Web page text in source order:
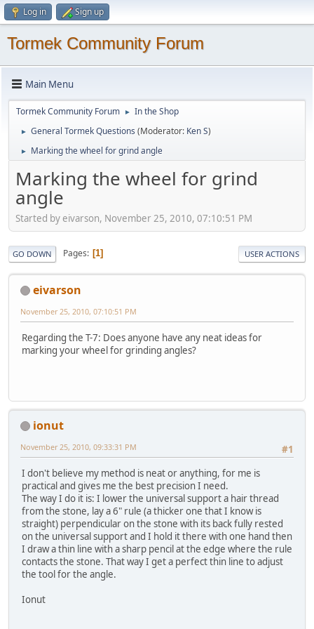
Log in Sign up
Tormek Community Forum
Main Menu
Tormek Community Forum ► In the Shop
► General Tormek Questions (Moderator: Ken S)
► Marking the wheel for grind angle
Marking the wheel for grind
angle
Started by eivarson, November 25, 2010, 07:10:51 PM
GO DOWN Pages 1 USER ACTIONS
eivarson
November 25, 2010, 07:10:51 PM
Regarding the T-7: Does anyone have any neat ideas for
marking your wheel for grinding angles?
ionut
#1
November 25, 2010, 09:33:31 PM
I don't believe my method is neat or anything, for me is
practical and gives me the best precision I need.
The way I do it is: I lower the universal support a hair thread
from the stone, lay a 6" rule (a thicker one that I know is
straight) perpendicular on the stone with its back fully rested
on the universal support and I hold it there with one hand then
I draw a thin line with a sharp pencil at the edge where the rule
contacts the stone. That way I get a perfect thin line to adjust
the tool for the angle.
Ionut